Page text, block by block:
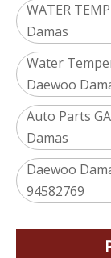
WATER
Damas
Water
Daewoo
Auto Parts
Damas
Daewoo
94582769